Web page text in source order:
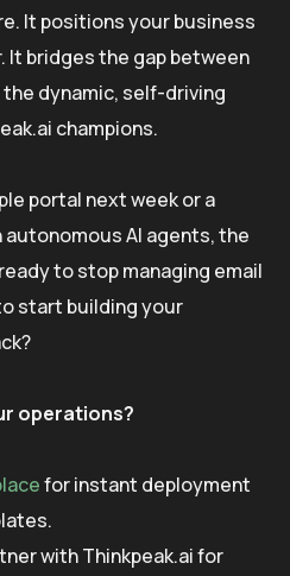
It positions your business
It bridges the gap between
dynamic, self-driving
champions.
portal next week or a
AI agents, the
to stop managing email
start building your
operations?
for instant deployment
with Thinkpeak.ai for